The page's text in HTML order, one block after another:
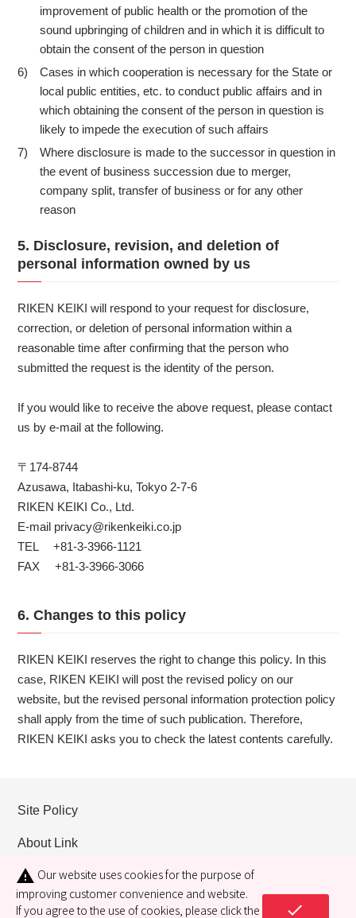
improvement of public health or the promotion of the
sound upbringing of children and in which it is difficult to
obtain the consent of the person in question
6)
Cases in which cooperation is necessary for the State or
local public entities, etc. to conduct public affairs and in
which obtaining the consent of the person in question is
likely to impede the execution of such affairs
7)
Where disclosure is made to the successor in question in
the event of business succession due to merger,
company split, transfer of business or for any other
reason
5. Disclosure, revision, and deletion of
personal information owned by us
RIKEN KEIKI will respond to your request for disclosure,
correction, or deletion of personal information within a
reasonable time after confirming that the person who
submitted the request is the identity of the person.
If you would like to receive the above request, please contact
us by e-mail at the following.
〒174-8744
Azusawa, Itabashi-ku, Tokyo 2-7-6
RIKEN KEIKI Co., Ltd.
E-mail privacy@rikenkeiki.co.jp
TEL +81-3-3966-1121
FAX +81-3-3966-3066
6. Changes to this policy
RIKEN KEIKI reserves the right to change this policy. In this
case, RIKEN KEIKI will post the revised policy on our
website, but the revised personal information protection policy
shall apply from the time of such publication. Therefore,
RIKEN KEIKI asks you to check the latest contents carefully.
Site Policy
About Link
Privacy policy
Cookie policy
warning Our website uses cookies for the purpose of
improving customer convenience and website.
If you agree to the use of cookies, please click the
check